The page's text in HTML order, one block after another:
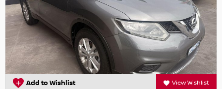
Add to Wishlist View Wishlist